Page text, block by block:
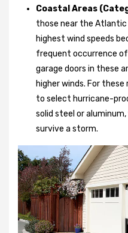
Coastal Areas
those near the
highest wind speeds
frequent occurrence
garage doors in these
higher winds. For
to select hurricane-
solid steel or
survive a storm.